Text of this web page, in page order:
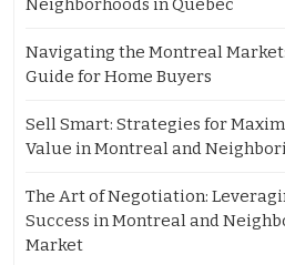
Neighborhoods in Quebec
Navigating the Montreal
Guide for Home Buyers
Sell Smart: Strategies for
Value in Montreal and
The Art of Negotiation:
Success in Montreal and
Market